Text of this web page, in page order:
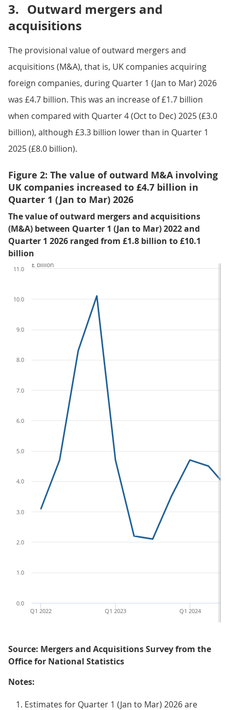
3. Outward mergers and
acquisitions
The provisional value of outward mergers and
acquisitions (M&A), that is, UK companies acquiring
foreign companies, during Quarter 1 (Jan to Mar) 2026
was £4.7 billion. This was an increase of £1.7 billion
when compared with Quarter 4 (Oct to Dec) 2025 (£3.0
billion), although £3.3 billion lower than in Quarter 1
2025 (£8.0 billion).
Figure 2: The value of outward M&A involving
UK companies increased to £4.7 billion in
Quarter 1 (Jan to Mar) 2026
The value of outward mergers and acquisitions
(M&A) between Quarter 1 (Jan to Mar) 2022 and
Quarter 1 2026 ranged from £1.8 billion to £10.1
billion
Q1 2024
Q1 2023
Q1 2022
0.0
1.0
2.0
3.0
4.0
5.0
6.0
7.0
8.0
9.0
10.0
11.0
£ billion
Source: Mergers and Acquisitions Survey from the
Office for National Statistics
Notes:
Estimates for Quarter 1 (Jan to Mar) 2026 are